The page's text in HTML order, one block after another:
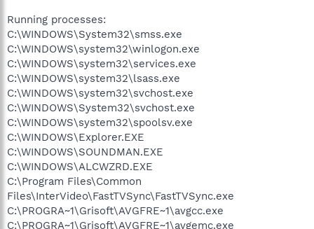
Running processes:
C:\WINDOWS\System32\smss.exe
C:\WINDOWS\system32\winlogon.exe
C:\WINDOWS\system32\services.exe
C:\WINDOWS\system32\lsass.exe
C:\WINDOWS\system32\svchost.exe
C:\WINDOWS\System32\svchost.exe
C:\WINDOWS\system32\spoolsv.exe
C:\WINDOWS\Explorer.EXE
C:\WINDOWS\SOUNDMAN.EXE
C:\WINDOWS\ALCWZRD.EXE
C:\Program Files\Common
Files\InterVideo\FastTVSync\FastTVSync.exe
C:\PROGRA~1\Grisoft\AVGFRE~1\avgcc.exe
C:\PROGRA~1\Grisoft\AVGFRE~1\avgemc.exe